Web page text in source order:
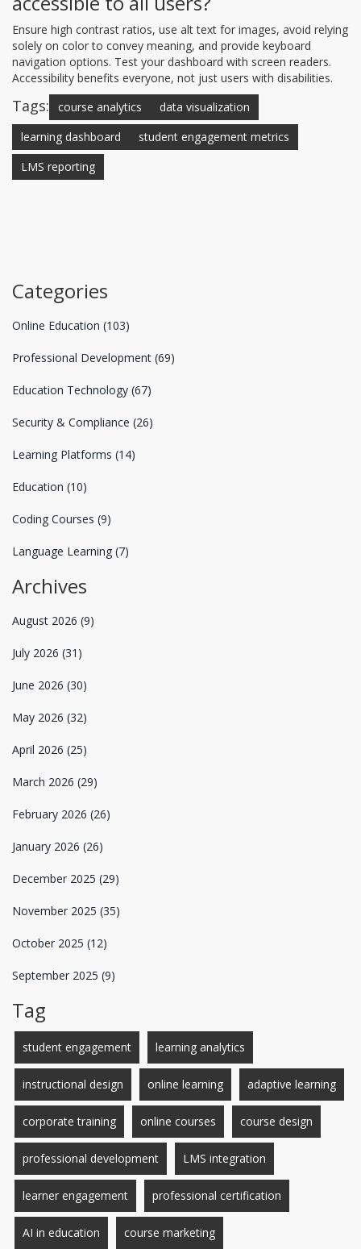
Ensure high contrast ratios, use alt text for images, avoid relying
solely on color to convey meaning, and provide keyboard
navigation options. Test your dashboard with screen readers.
Accessibility benefits everyone, not just users with disabilities.
Tags: course analytics
data visualization
learning dashboard
student engagement metrics
LMS reporting
Categories
Online Education (103)
Professional Development (69)
Education Technology (67)
Security & Compliance (26)
Learning Platforms (14)
Education (10)
Coding Courses (9)
Language Learning (7)
Archives
August 2026 (9)
July 2026 (31)
June 2026 (30)
May 2026 (32)
April 2026 (25)
March 2026 (29)
February 2026 (26)
January 2026 (26)
December 2025 (29)
November 2025 (35)
October 2025 (12)
September 2025 (9)
Tag
student engagement learning analytics
instructional design online learning adaptive learning
corporate training online courses course design
professional development LMS integration
learner engagement professional certification
AI in education course marketing